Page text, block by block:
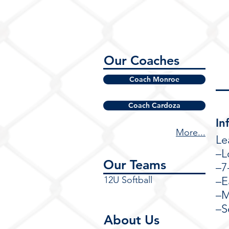
Our Coaches
Coach Monroe
Coach Cardoza
More...
Our Teams
12U Softball
About Us